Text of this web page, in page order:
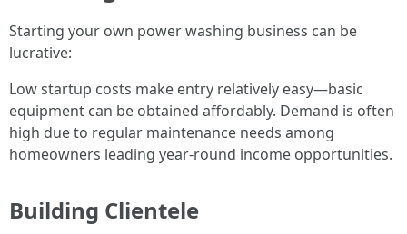
Starting your own power washing business can be
lucrative:
Low startup costs make entry relatively easy—basic
equipment can be obtained affordably. Demand is often
high due to regular maintenance needs among
homeowners leading year-round income opportunities.
Building Clientele